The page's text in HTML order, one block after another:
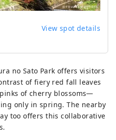
View spot details
no Sato Park offers visitors
of fiery red fall leaves
of cherry blossoms—
only in spring. The nearby
too offers this collaborative